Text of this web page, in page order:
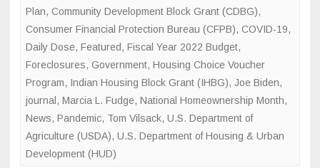
Plan, Community Development Block Grant (CDBG),
Consumer Financial Protection Bureau (CFPB), COVID-19,
Daily Dose, Featured, Fiscal Year 2022 Budget,
Foreclosures, Government, Housing Choice Voucher
Program, Indian Housing Block Grant (IHBG), Joe Biden,
journal , Marcia L. Fudge, National Homeownership Month,
News, Pandemic, Tom Vilsack, U.S. Department of
Agriculture (USDA), U.S. Department of Housing & Urban
Development (HUD)